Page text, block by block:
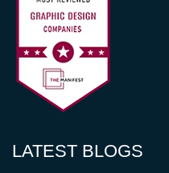
LATEST BLOGS